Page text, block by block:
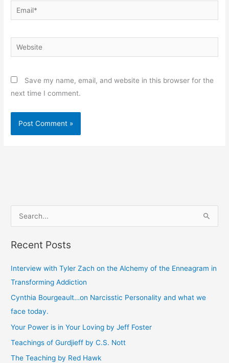
Email*
Website
Save my name, email, and website in this browser for the
next time I comment.
a
c
h
f
o
r
:
Recent Posts
Interview with Tyler Zach on the Alchemy of the Enneagram in
Transforming Addiction
Cynthia Bourgeault…on Narcisstic Personality and what we
face today.
Your Power is in Your Loving by Jeff Foster
Teachings of Gurdjieff by C.S. Nott
The Teaching by Red Hawk